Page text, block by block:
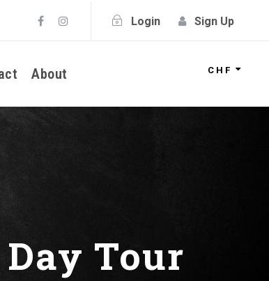
Login Sign Up
About CHF
Tour